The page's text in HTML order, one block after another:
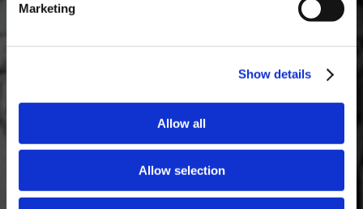
Marketing
Show details
Allow all
Allow selection